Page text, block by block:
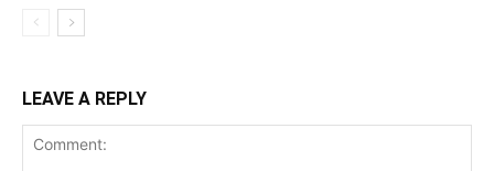
LEAVE A REPLY